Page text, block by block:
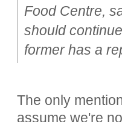
Food Centre,
should
former has a
The only
assume we're